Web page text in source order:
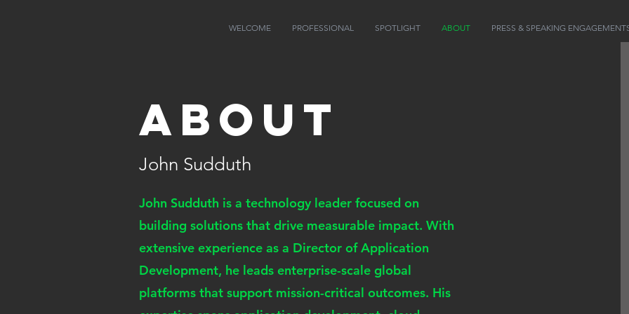
About
John Sudduth
John Sudduth is a technology leader focused on
building solutions that drive measurable impact. With
extensive experience as a Director of Application
Development, he leads enterprise-scale global
platforms that support mission-critical outcomes. His
WELCOME PROFESSIONAL SPOTLIGHT ABOUT PRESS & SPEAKING